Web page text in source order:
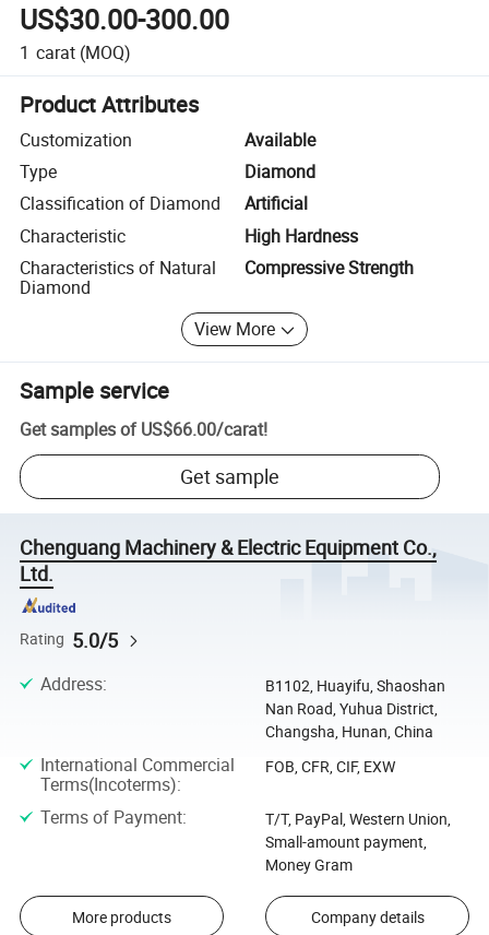
US$30.00-300.00
1 carat (MOQ)
Product Attributes
Customization
Available
Type
Diamond
Classification of Diamond
Artificial
Characteristic
High Hardness
Characteristics of Natural
Diamond
Compressive Strength
View More
Sample service
Get samples of US$66.00/carat!
Get sample
Chenguang Machinery & Electric Equipment Co.,
Ltd.
Rating 5.0/5
Address:
B1102, Huayifu, Shaoshan
Nan Road, Yuhua District,
Changsha, Hunan, China
International Commercial
Terms(Incoterms):
FOB, CFR, CIF, EXW
Terms of Payment:
T/T, PayPal, Western Union,
Small-amount payment,
Money Gram
More products Company details